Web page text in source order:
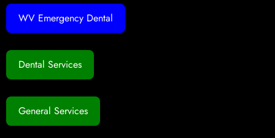
WV Emergency Dental
Dental Services
General Services